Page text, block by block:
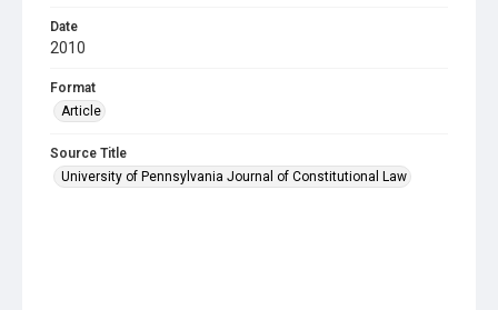
Date
2010
Format
Article
Source Title
University of Pennsylvania Journal of Constitutional Law